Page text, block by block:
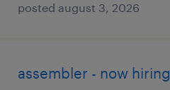
posted august 3, 2026
assembler - now hiring